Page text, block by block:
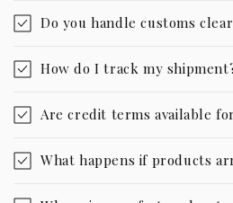
Do you handle customs
How do I track my
Are credit terms available
What happens if products